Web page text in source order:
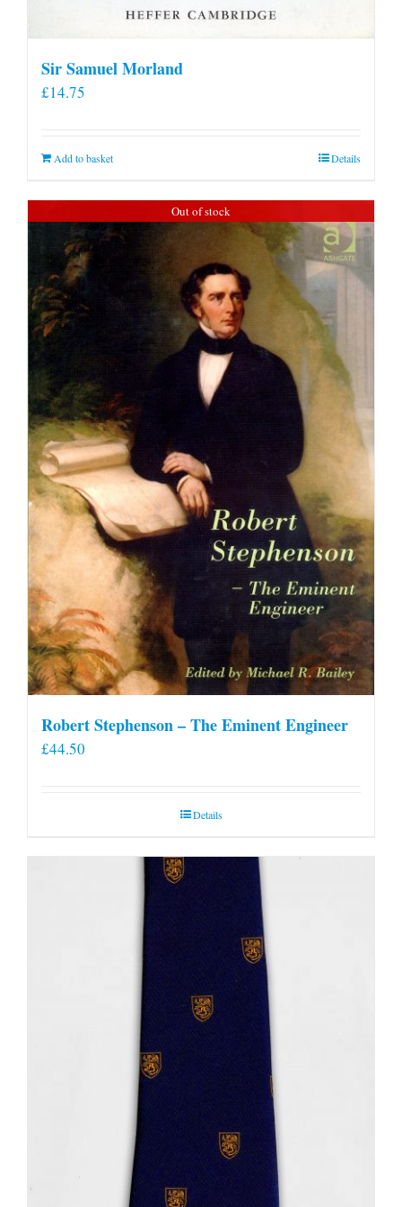
Sir Samuel Morland
£14.75
Add to basket Details
Out of stock
Robert Stephenson – The Eminent Engineer
£44.50
Details